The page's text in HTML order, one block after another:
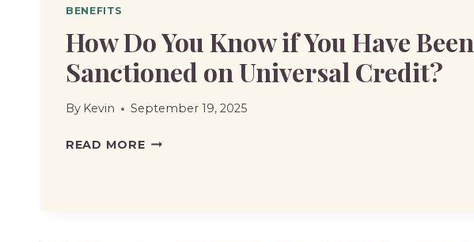
BENEFITS
How Do You Know if You Have Been
Sanctioned on Universal Credit?
By Kevin September 19, 2025
READ MOREHOW